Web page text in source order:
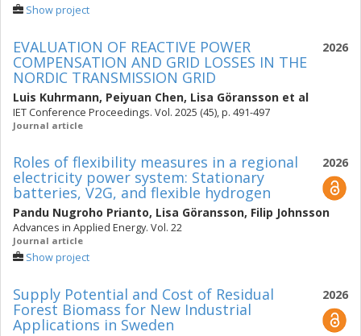
Show project
2026
EVALUATION OF REACTIVE POWER
COMPENSATION AND GRID LOSSES IN THE
NORDIC TRANSMISSION GRID
Luis Kuhrmann, Peiyuan Chen, Lisa Göransson et al
IET Conference Proceedings. Vol. 2025 (45), p. 491-497
Journal article
2026
Roles of flexibility measures in a regional
electricity power system: Stationary
batteries, V2G, and flexible hydrogen
Pandu Nugroho Prianto, Lisa Göransson, Filip Johnsson
Advances in Applied Energy. Vol. 22
Journal article
Show project
2026
Supply Potential and Cost of Residual
Forest Biomass for New Industrial
Applications in Sweden